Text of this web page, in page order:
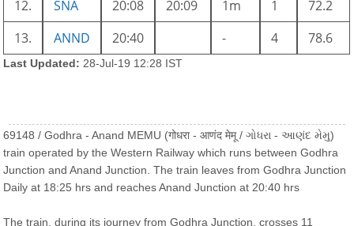
12.
SNA 20:08 20:09 1m 1
72.2
13.
ANND 20:40 - 4 78.6
Last Updated: 28-Jul-19 12:28 IST
69148 / Godhra - Anand MEMU (गोधरा - आणंद मेमू / ગોધરા - આણંદ મેમુ)
train operated by the Western Railway which runs between Godhra
Junction and Anand Junction. The train leaves from Godhra Junction
Daily at 18:25 hrs and reaches Anand Junction at 20:40 hrs
The train, during its journey from Godhra Junction, crosses 11